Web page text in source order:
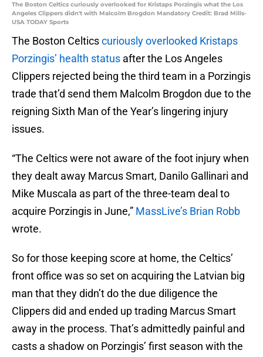
The Boston Celtics curiously overlooked for Kristaps Porzingis what the Los
Angeles Clippers didn't with Malcolm Brogdon Mandatory Credit: Brad Mills-
USA TODAY Sports
The Boston Celticscuriously overlooked Kristaps
Porzingis’ health status after the Los Angeles
Clippers rejected being the third team in a Porzingis
trade that’d send them Malcolm Brogdon due to the
reigning Sixth Man of the Year’s lingering injury
issues.
“The Celtics were not aware of the foot injury when
they dealt away Marcus Smart, Danilo Gallinari and
Mike Muscala as part of the three-team deal to
acquire Porzingis in June,” MassLive’s Brian Robb
wrote.
So for those keeping score at home, the Celtics’
front office was so set on acquiring the Latvian big
man that they didn’t do the due diligence the
Clippers did and ended up trading Marcus Smart
away in the process. That’s admittedly painful and
casts a shadow on Porzingis’ first season with the